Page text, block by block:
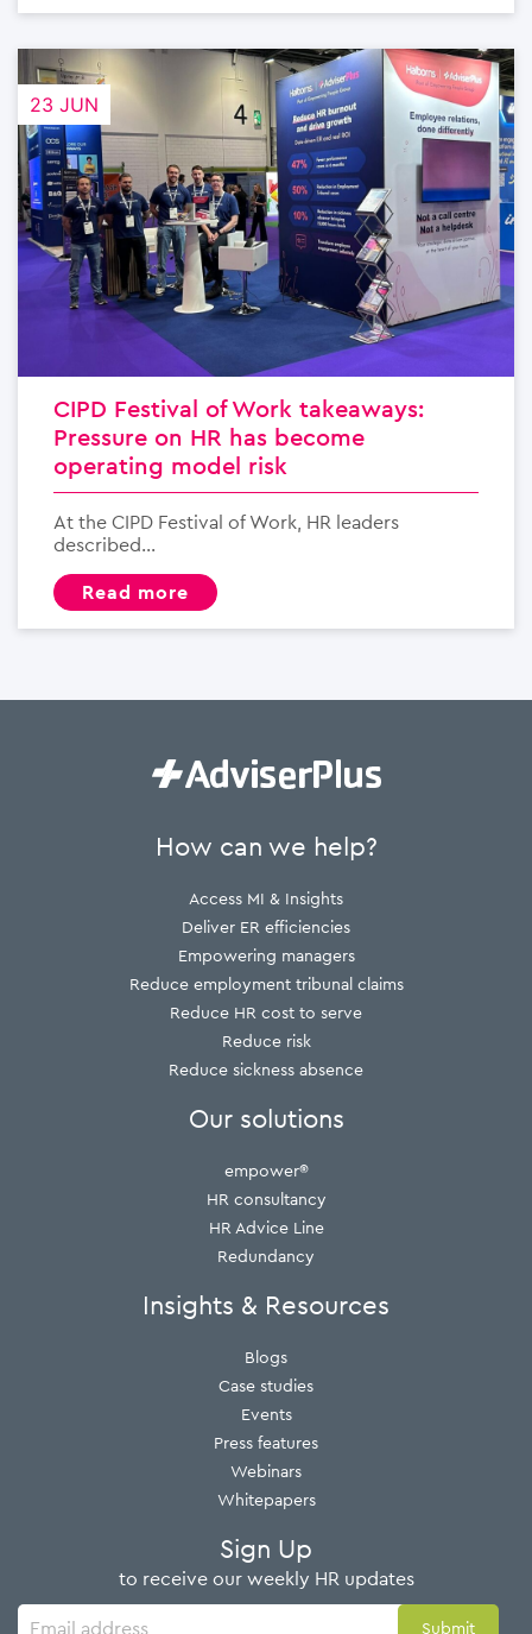
23 JUN
CIPD Festival of Work takeaways:
Pressure on HR has become
operating model risk
At the CIPD Festival of Work, HR leaders
described...
read more
How can we help?
Access MI & Insights
Deliver ER efficiencies
Empowering managers
Reduce employment tribunal claims
Reduce HR cost to serve
Reduce risk
Reduce sickness absence
Our solutions
empower®
HR consultancy
HR Advice Line
Redundancy
Insights & Resources
Blogs
Case studies
Events
Press features
Webinars
Whitepapers
Sign Up
to receive our weekly HR updates